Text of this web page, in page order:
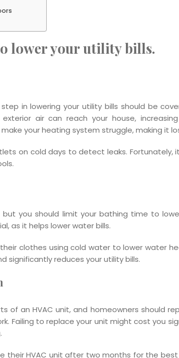
lower your utility bills.
in lowering your utility bills should be
air can reach your house,
your heating system struggle, making it
on cold days to detect leaks. Fortunately,
you should limit your bathing time to
as it helps lower water bills.
clothes using cold water to lower water
significantly reduces your utility bills.
of an HVAC unit, and homeowners should
Failing to replace your unit might cost you
their HVAC unit after two months for the